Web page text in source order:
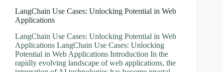
LangChain Use Cases: Unlocking Potential in Web
Applications
LangChain Use Cases: Unlocking Potential in Web
Applications LangChain Use Cases: Unlocking
Potential in Web Applications Introduction In the
rapidly evolving landscape of web applications, the